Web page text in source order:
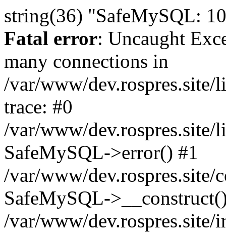
string(36) "SafeMySQL:
Fatal error: Uncaught
many connections in
/var/www/
trace: #0
/var/www/
SafeMySQL->error() #1
/var/www/
SafeMySQL-
/var/www/dev.rospres.site/